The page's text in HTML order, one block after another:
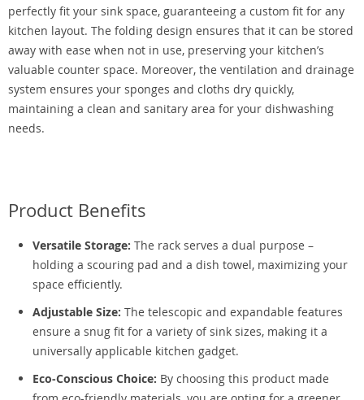
perfectly fit your sink space, guaranteeing a custom fit for any
kitchen layout. The folding design ensures that it can be stored
away with ease when not in use, preserving your kitchen’s
valuable counter space. Moreover, the ventilation and drainage
system ensures your sponges and cloths dry quickly,
maintaining a clean and sanitary area for your dishwashing
needs.
Product Benefits
Versatile Storage: The rack serves a dual purpose –
holding a scouring pad and a dish towel, maximizing your
space efficiently.
Adjustable Size: The telescopic and expandable features
ensure a snug fit for a variety of sink sizes, making it a
universally applicable kitchen gadget.
Eco-Conscious Choice: By choosing this product made